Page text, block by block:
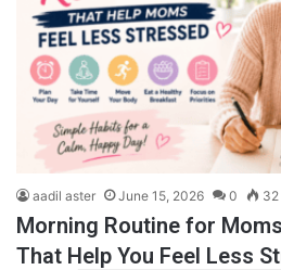
aadil aster June 15, 2026 0 32
Morning Routine for
That Help You Feel Less